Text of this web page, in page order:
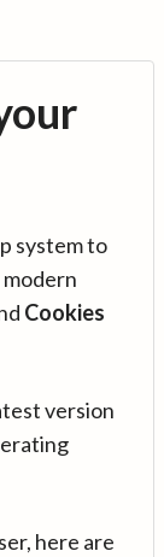
system to
Cookies
version
here are